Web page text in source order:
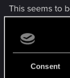
Consent
This seems to
indicates that
proper
into
players